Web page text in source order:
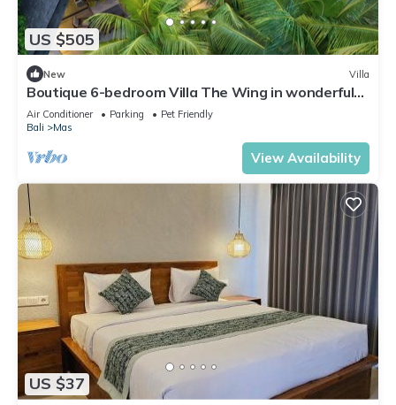
US $505
New Villa
Boutique 6-bedroom Villa The Wing in wonderful
Ubud Bali incl. Concierge Service
Air Conditioner Parking
Pet Friendly
Bali
Mas
View Availability
US $37